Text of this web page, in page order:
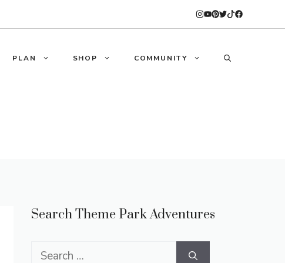
PLAN SHOP COMMUNITY
Search Theme Park Adventures
Search